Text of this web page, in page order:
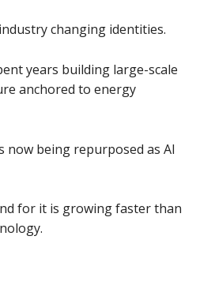
changing identities.
years building large-scale
anchored to energy
being repurposed as AI
for it is growing faster than